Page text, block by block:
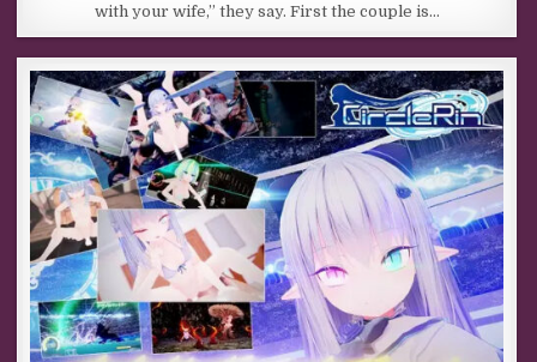
with your wife,” they say. First the couple is…